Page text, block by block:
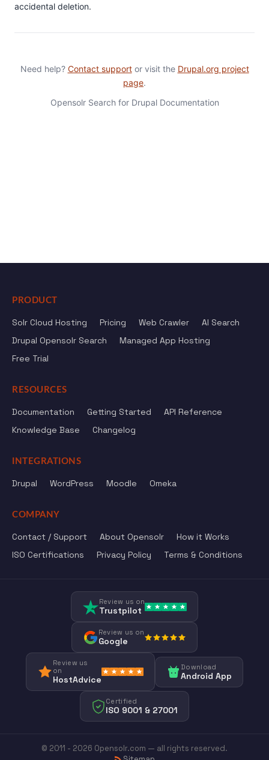
accidental deletion.
Need help? Contact supportor visit the Drupal.org project
page.
Opensolr Search for Drupal Documentation
PRODUCT
Solr Cloud Hosting Pricing Web Crawler
AI Search
Drupal Opensolr Search
Managed App Hosting
Free Trial
RESOURCES
Documentation Getting Started
API Reference
Knowledge Base
Changelog
INTEGRATIONS
Drupal WordPress Moodle Omeka
COMPANY
Contact / Support About Opensolr
How it Works
ISO Certifications
Privacy Policy Terms & Conditions
Review us on
Trustpilot
Review us on
Google
Review us
on
HostAdvice
Download
Android App
Certified
ISO 9001 & 27001
© 2011 - 2026 Opensolr.com — all rights reserved.